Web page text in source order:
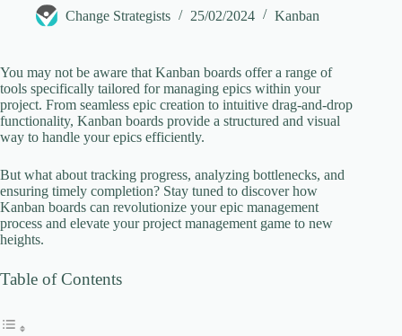
Change Strategists 25/02/2024 Kanban
You may not be aware that Kanban boards offer a range of
tools specifically tailored for managing epics within your
project. From seamless epic creation to intuitive drag-and-drop
functionality, Kanban boards provide a structured and visual
way to handle your epics efficiently.
But what about tracking progress, analyzing bottlenecks, and
ensuring timely completion? Stay tuned to discover how
Kanban boards can revolutionize your epic management
process and elevate your project management game to new
heights.
Table of Contents